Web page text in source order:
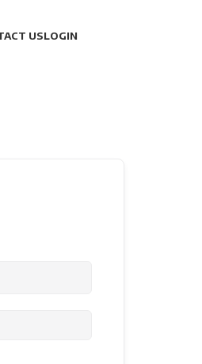
USLOGIN